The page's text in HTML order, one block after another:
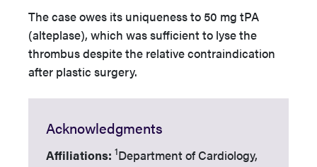
The case owes its uniqueness to 50 mg tPA
(alteplase), which was sufficient to lyse the
thrombus despite the relative contraindication
after plastic surgery.
Acknowledgments
Affiliations: 1Department of Cardiology,